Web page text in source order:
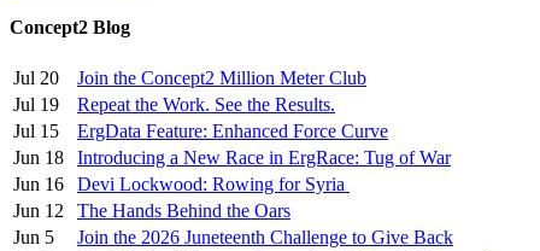
Concept2 Blog
Jul 20
Join the Concept2 Million Meter Club
Jul 19
Repeat the Work. See the Results.
Jul 15
ErgData Feature: Enhanced Force Curve
Jun 18
Introducing a New Race in ErgRace: Tug of War
Jun 16
Devi Lockwood: Rowing for Syria
Jun 12
The Hands Behind the Oars
Jun 5
Join the 2026 Juneteenth Challenge to Give Back